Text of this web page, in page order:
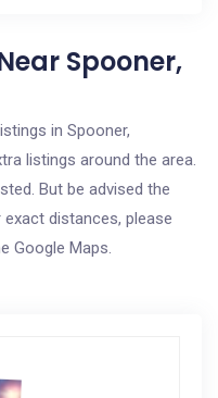
Spooner,
in Spooner,
listings around the area.
But be advised the
distances, please
Google Maps.